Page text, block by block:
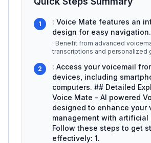
1
: Voice Mate features an
design for easy
: Benefit from advanced
transcriptions and personalized
2
: Access your voicemail
devices, including
computers. ## Detailed
Voice Mate - AI powered
designed to enhance your
management with artificial
Follow these steps to get
effectively: 1.